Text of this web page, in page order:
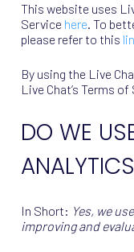
This website uses
Service here. To
please refer to this
By using the Live
Live Chat’s Terms of
DO WE
In Short: Yes, we
improving and